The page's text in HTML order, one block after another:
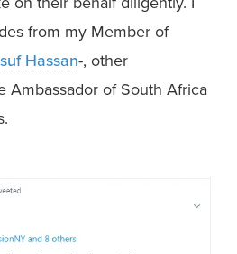
from my Member of
Hassan-, other
Ambassador of South Africa